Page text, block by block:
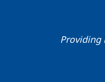
Providing